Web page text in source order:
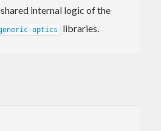
internal logic of the
optics libraries.